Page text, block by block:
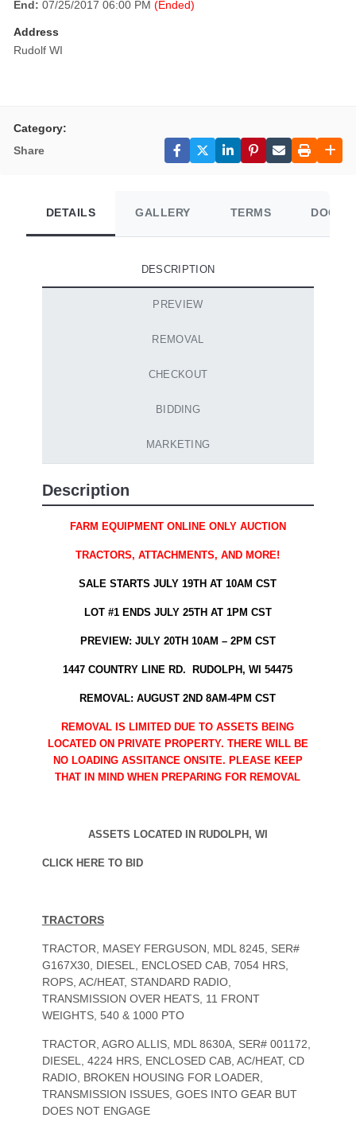
End: 07/25/2017 06:00 PM (Ended)
Address
Rudolf WI
Category:
Share
DETAILS GALLERY TERMS
DESCRIPTION
PREVIEW
REMOVAL
CHECKOUT
BIDDING
MARKETING
Description
FARM EQUIPMENT ONLINE ONLY AUCTION
TRACTORS, ATTACHMENTS, AND MORE!
SALE STARTS JULY 19TH AT 10AM CST
LOT #1 ENDS JULY 25TH AT 1PM CST
PREVIEW: JULY 20TH 10AM – 2PM CST
1447 COUNTRY LINE RD. RUDOLPH, WI 54475
REMOVAL: AUGUST 2ND 8AM-4PM CST
REMOVAL IS LIMITED DUE TO ASSETS BEING
LOCATED ON PRIVATE PROPERTY. THERE WILL BE
NO LOADING ASSITANCE ONSITE. PLEASE KEEP
THAT IN MIND WHEN PREPARING FOR REMOVAL
ASSETS LOCATED IN RUDOLPH, WI
CLICK HERE TO BID
TRACTORS
TRACTOR, MASEY FERGUSON, MDL 8245, SER#
G167X30, DIESEL, ENCLOSED CAB, 7054 HRS,
ROPS, AC/HEAT, STANDARD RADIO,
TRANSMISSION OVER HEATS, 11 FRONT
WEIGHTS, 540 & 1000 PTO
TRACTOR, AGRO ALLIS, MDL 8630A, SER# 001172,
DIESEL, 4224 HRS, ENCLOSED CAB, AC/HEAT, CD
RADIO, BROKEN HOUSING FOR LOADER,
TRANSMISSION ISSUES, GOES INTO GEAR BUT
DOES NOT ENGAGE